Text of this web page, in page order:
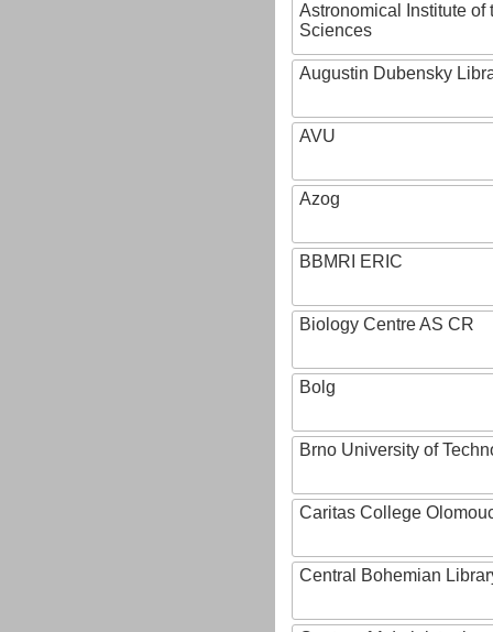
Astronomical Institute of
Sciences
Augustin Dubensky
AVU
Azog
BBMRI ERIC
Biology Centre AS CR
Bolg
Brno University of
Caritas College
Central Bohemian